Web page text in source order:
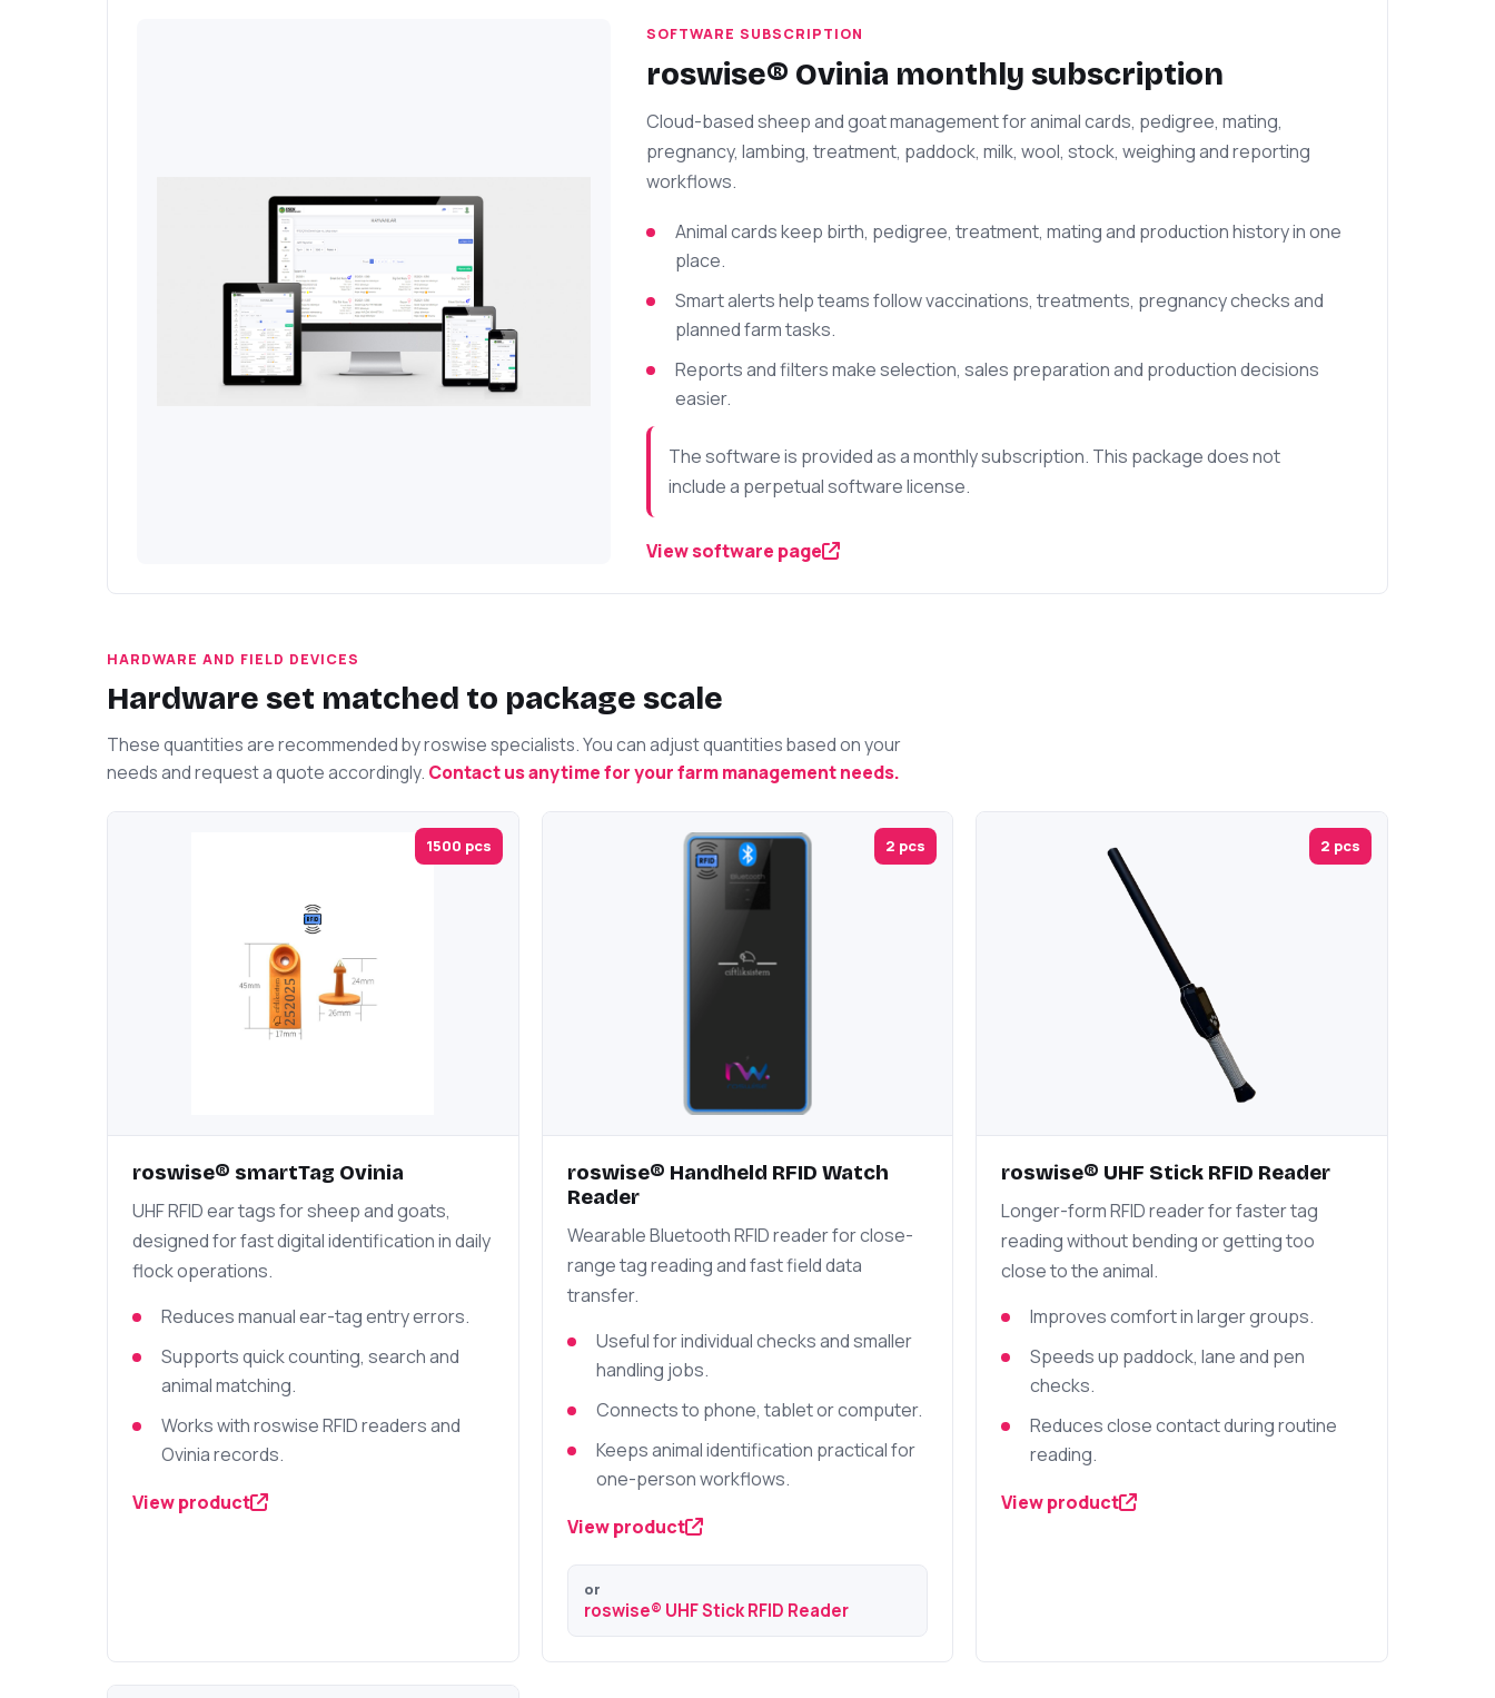
SOFTWARE SUBSCRIPTION
roswise® Ovinia monthly subscription
Cloud-based sheep and goat management for animal cards, pedigree, mating,
pregnancy, lambing, treatment, paddock, milk, wool, stock, weighing and reporting
workflows.
Animal cards keep birth, pedigree, treatment, mating and production history in one
place.
Smart alerts help teams follow vaccinations, treatments, pregnancy checks and
planned farm tasks.
Reports and filters make selection, sales preparation and production decisions
easier.
The software is provided as a monthly subscription. This package does not
include a perpetual software license.
View software page
HARDWARE AND FIELD DEVICES
These quantities are recommended by roswise specialists. You can adjust quantities based on your
needs and request a quote accordingly. Contact us anytime for your farm management needs.
Hardware set matched to package scale
1500 pcs
roswise® smartTag Ovinia
UHF RFID ear tags for sheep and goats,
designed for fast digital identification in daily
flock operations.
Reduces manual ear-tag entry errors.
Supports quick counting, search and
animal matching.
Works with roswise RFID readers and
Ovinia records.
View product
2 pcs
roswise® Handheld RFID Watch
Reader
Wearable Bluetooth RFID reader for close-
range tag reading and fast field data
transfer.
Useful for individual checks and smaller
handling jobs.
Connects to phone, tablet or computer.
Keeps animal identification practical for
one-person workflows.
View product
or
roswise® UHF Stick RFID Reader
2 pcs
roswise® UHF Stick RFID Reader
Longer-form RFID reader for faster tag
reading without bending or getting too
close to the animal.
Improves comfort in larger groups.
Speeds up paddock, lane and pen
checks.
Reduces close contact during routine
reading.
View product